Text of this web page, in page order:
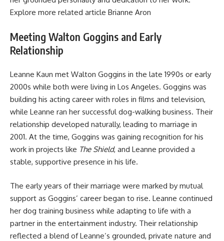
Explore more related article Brianne Aron
Meeting Walton Goggins and Early
Relationship
Leanne Kaun met Walton Goggins in the late 1990s or early
2000s while both were living in Los Angeles. Goggins was
building his acting career with roles in films and television,
while Leanne ran her successful dog-walking business. Their
relationship developed naturally, leading to marriage in
2001. At the time, Goggins was gaining recognition for his
work in projects like The Shield, and Leanne provided a
stable, supportive presence in his life.
The early years of their marriage were marked by mutual
support as Goggins’ career began to rise. Leanne continued
her dog training business while adapting to life with a
partner in the entertainment industry. Their relationship
reflected a blend of Leanne’s grounded, private nature and